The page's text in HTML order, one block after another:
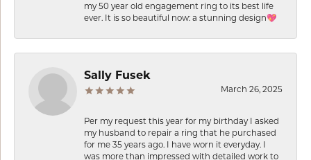
my 50 year old engagement ring to its best life
ever. It is so beautiful now: a stunning design💖
Sally Fusek
March 26, 2025
Per my request this year for my birthday I asked
my husband to repair a ring that he purchased
for me 35 years ago. I have worn it everyday. I
was more than impressed with detailed work to